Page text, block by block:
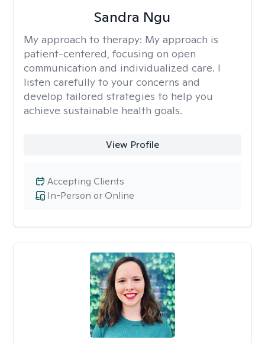
Sandra Ngu
My approach to therapy: My approach is
patient-centered, focusing on open
communication and individualized care. I
listen carefully to your concerns and
develop tailored strategies to help you
achieve sustainable health goals.
View Profile
In-Person or Online
Accepting Clients